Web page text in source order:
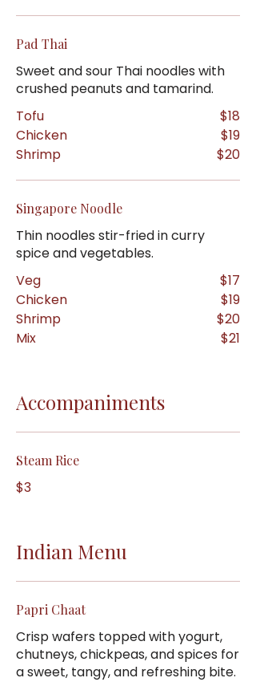
Pad Thai
Sweet and sour Thai noodles with
crushed peanuts and tamarind.
Tofu
$18
Chicken
$19
Shrimp
$20
Singapore Noodle
Thin noodles stir-fried in curry
spice and vegetables.
Veg
$17
Chicken
$19
Shrimp
$20
Mix
$21
Accompaniments
Steam Rice
$3
Indian Menu
Papri Chaat
Crisp wafers topped with yogurt,
chutneys, chickpeas, and spices for
a sweet, tangy, and refreshing bite.